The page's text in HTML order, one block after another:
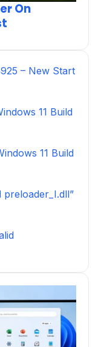
On
– New Start
11 Build
11 Build
preloader_I.dll”